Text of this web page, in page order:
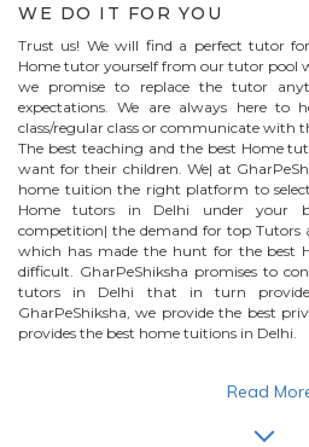
WE DO IT FOR YOU
Trust us! We will find a perfect tutor
Home tutor yourself from our tutor pool
we promise to replace the tutor
expectations. We are always here to
class/regular class or communicate with
The best teaching and the best Home
want for their children. We| at
home tuition the right platform to
Home tutors in Delhi under your
competition| the demand for top Tutors
which has made the hunt for the best
difficult. GharPeShiksha promises to
tutors in Delhi that in turn provide
GharPeShiksha, we provide the best
provides the best home tuitions in Delhi.
Read